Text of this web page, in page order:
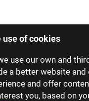
use of cookies
use our own and
a better website and
and offer
you, based on